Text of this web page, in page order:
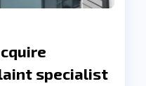
specialist